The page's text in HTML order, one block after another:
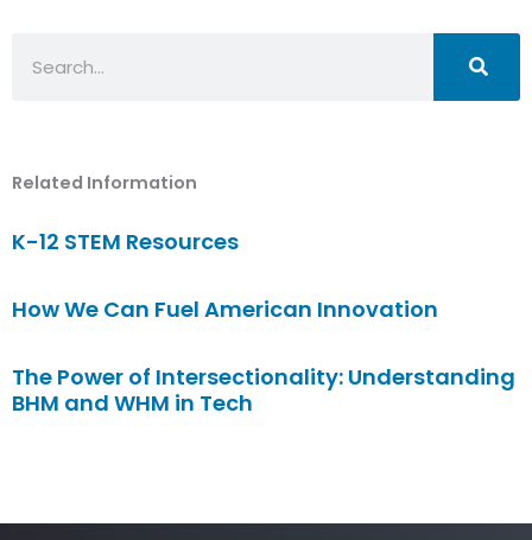
Related Information
K-12 STEM Resources
How We Can Fuel American Innovation
The Power of Intersectionality: Understanding
BHM and WHM in Tech